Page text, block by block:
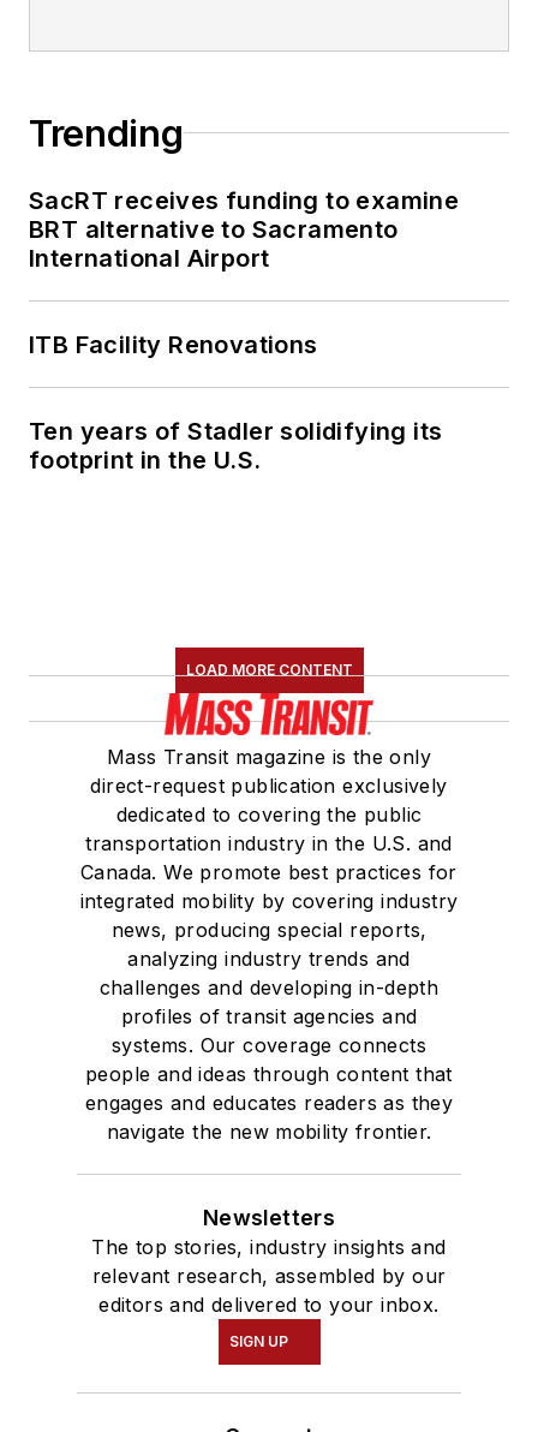
Trending
SacRT receives funding to examine
BRT alternative to Sacramento
International Airport
ITB Facility Renovations
Ten years of Stadler solidifying its
footprint in the U.S.
LOAD MORE CONTENT
Mass Transit magazine is the only
direct-request publication exclusively
dedicated to covering the public
transportation industry in the U.S. and
Canada. We promote best practices for
integrated mobility by covering industry
news, producing special reports,
analyzing industry trends and
challenges and developing in-depth
profiles of transit agencies and
systems. Our coverage connects
people and ideas through content that
engages and educates readers as they
navigate the new mobility frontier.
Newsletters
The top stories, industry insights and
relevant research, assembled by our
editors and delivered to your inbox.
SIGN UP